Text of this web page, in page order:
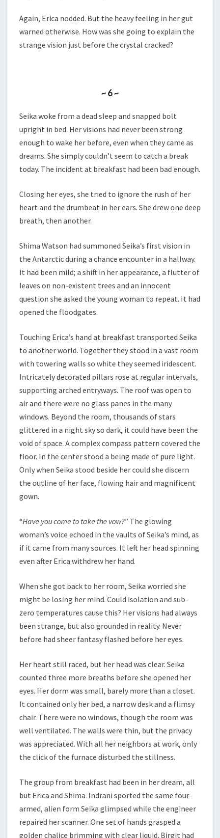
Again, Erica nodded. But the heavy feeling in her gut
warned otherwise. How was she going to explain the
strange vision just before the crystal cracked?
~ 6 ~
Seika woke from a dead sleep and snapped bolt
upright in bed. Her visions had never been strong
enough to wake her before, even when they came as
dreams. She simply couldn’t seem to catch a break
today. The incident at breakfast had been bad enough.
Closing her eyes, she tried to ignore the rush of her
heart and the drumbeat in her ears. She drew one deep
breath, then another.
Shima Watson had summoned Seika’s first vision in
the Antarctic during a chance encounter in a hallway.
It had been mild; a shift in her appearance, a flutter of
leaves on non-existent trees and an innocent
question she asked the young woman to repeat. It had
opened the floodgates.
Touching Erica’s hand at breakfast transported Seika
to another world. Together they stood in a vast room
with towering walls so white they seemed iridescent.
Intricately decorated pillars rose at regular intervals,
supporting arched entryways. The roof was open to
air and there were no glass panes in the many
windows. Beyond the room, thousands of stars
glittered in a night sky so dark, it could have been the
void of space. A complex compass pattern covered the
floor. In the center stood a being made of pure light.
Only when Seika stood beside her could she discern
the outline of her face, flowing hair and magnificent
gown.
“Have you come to take the vow?” The glowing
woman’s voice echoed in the vaults of Seika’s mind, as
if it came from many sources. It left her head spinning
even after Erica withdrew her hand.
When she got back to her room, Seika worried she
might be losing her mind. Could isolation and sub-
zero temperatures cause this? Her visions had always
been strange, but also grounded in reality. Never
before had sheer fantasy flashed before her eyes.
Her heart still raced, but her head was clear. Seika
counted three more breaths before she opened her
eyes. Her dorm was small, barely more than a closet.
It contained only her bed, a narrow desk and a flimsy
chair. There were no windows, though the room was
well ventilated. The walls were thin, but the privacy
was appreciated. With all her neighbors at work, only
the click of the furnace disturbed the stillness.
The group from breakfast had been in her dream, all
but Erica and Shima. Indrani sported the same four-
armed, alien form Seika glimpsed while the engineer
repaired her scanner. One set of hands grasped a
golden chalice brimming with clear liquid. Birgit had